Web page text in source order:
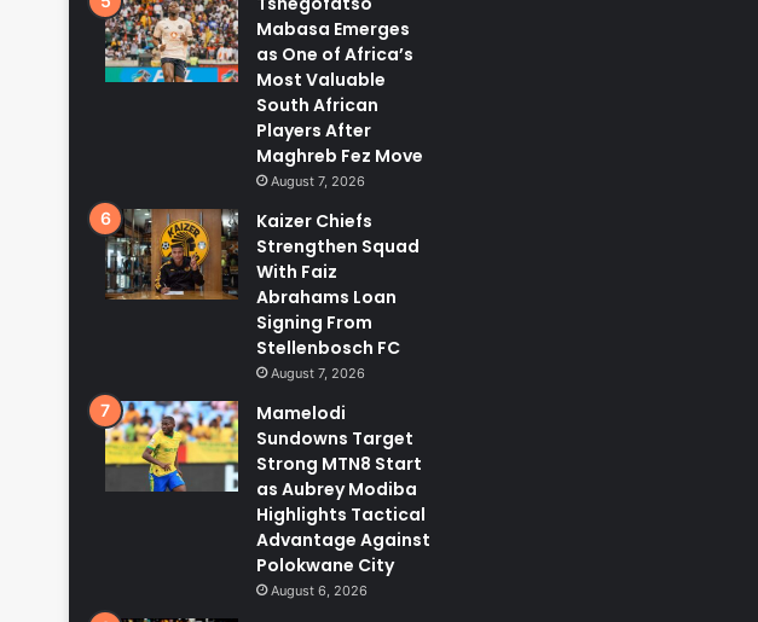
Mabasa Emerges
as One of Africa’s
Most Valuable
South African
Players After
Maghreb Fez Move
August 7, 2026
Kaizer Chiefs
Strengthen Squad
With Faiz
Abrahams Loan
Signing From
Stellenbosch FC
August 7, 2026
Mamelodi
Sundowns Target
Strong MTN8 Start
as Aubrey Modiba
Highlights Tactical
Advantage Against
Polokwane City
August 6, 2026